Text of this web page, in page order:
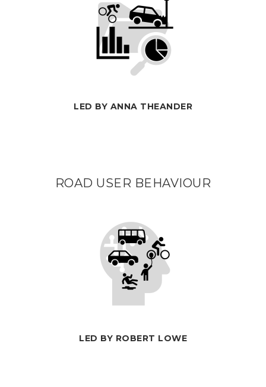
LED BY ANNA THEANDER
ROAD USER BEHAVIOUR
LED BY ROBERT LOWE